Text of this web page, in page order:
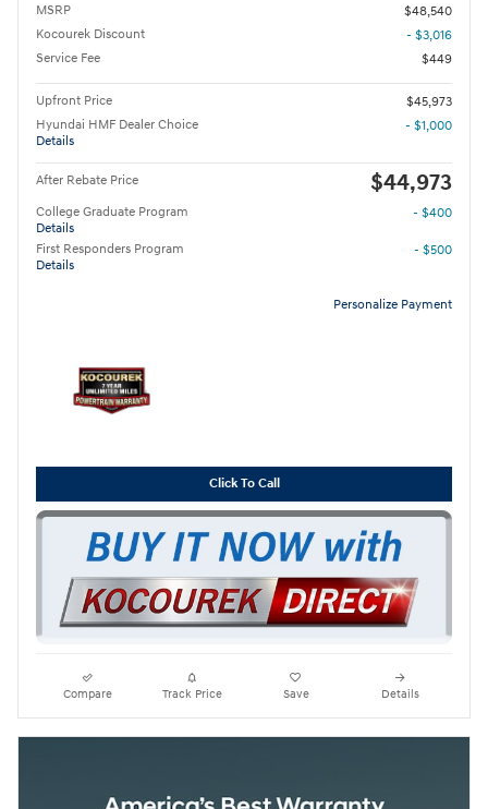
MSRP
$48,540
Kocourek Discount
- $3,016
Service Fee
$449
Upfront Price
$45,973
Hyundai HMF Dealer Choice
Details
- $1,000
After Rebate Price $44,973
College Graduate Program
Details
- $400
First Responders Program
Details
- $500
Personalize Payment
Click To Call
Compare Track Price Save Details